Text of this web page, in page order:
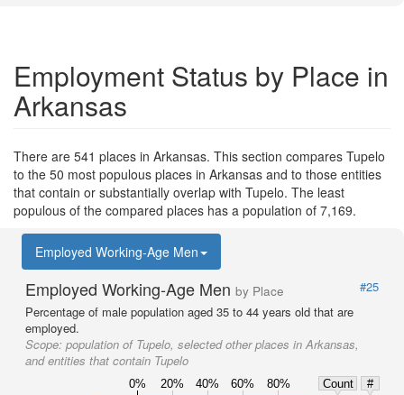
Employment Status by Place in
Arkansas
There are 541 places in Arkansas. This section compares Tupelo
to the 50 most populous places in Arkansas and to those entities
that contain or substantially overlap with Tupelo. The least
populous of the compared places has a population of 7,169.
Employed Working-Age Men
Employed Working-Age Men by Place
#25
Percentage of male population aged 35 to 44 years old that are
employed.
Scope: population of Tupelo, selected other places in Arkansas,
and entities that contain Tupelo
0% 20% 40% 60% 80% Count
#